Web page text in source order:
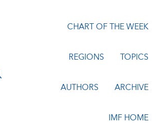
CHART OF THE WEEK
REGIONS TOPICS
AUTHORS ARCHIVE
IMF HOME